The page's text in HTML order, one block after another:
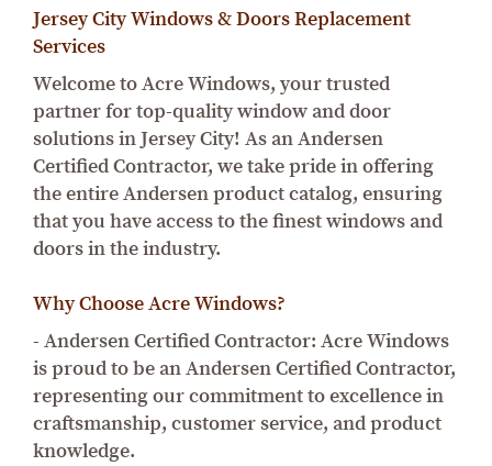
Jersey City Windows & Doors Replacement
Services
Welcome to Acre Windows, your trusted
partner for top-quality window and door
solutions in Jersey City! As an Andersen
Certified Contractor, we take pride in offering
the entire Andersen product catalog, ensuring
that you have access to the finest windows and
doors in the industry.
Why Choose Acre Windows?
- Andersen Certified Contractor: Acre Windows
is proud to be an Andersen Certified Contractor,
representing our commitment to excellence in
craftsmanship, customer service, and product
knowledge.